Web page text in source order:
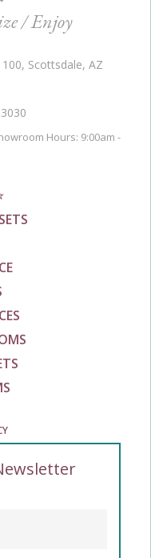
/ Enjoy
Scottsdale, AZ
Hours: 9:00am -